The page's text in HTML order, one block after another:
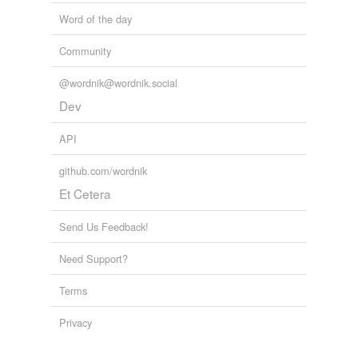
Word of the day
Community
@wordnik@wordnik.social
Dev
API
github.com/wordnik
Et Cetera
Send Us Feedback!
Need Support?
Terms
Privacy